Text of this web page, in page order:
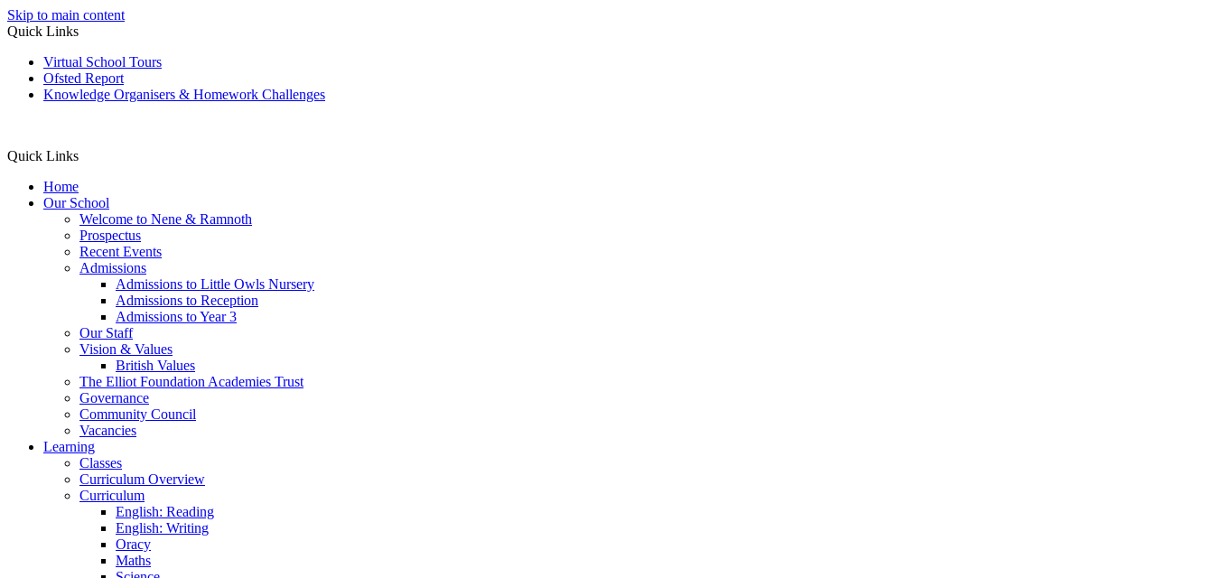
Skip to main content
Quick Links
Virtual School Tours
Ofsted Report
Knowledge Organisers & Homework Challenges
Quick Links
Home
Our School
Welcome to Nene & Ramnoth
Prospectus
Recent Events
Admissions
Admissions to Little Owls Nursery
Admissions to Reception
Admissions to Year 3
Our Staff
Vision & Values
British Values
The Elliot Foundation Academies Trust
Governance
Community Council
Vacancies
Learning
Classes
Curriculum Overview
Curriculum
English: Reading
English: Writing
Oracy
Maths